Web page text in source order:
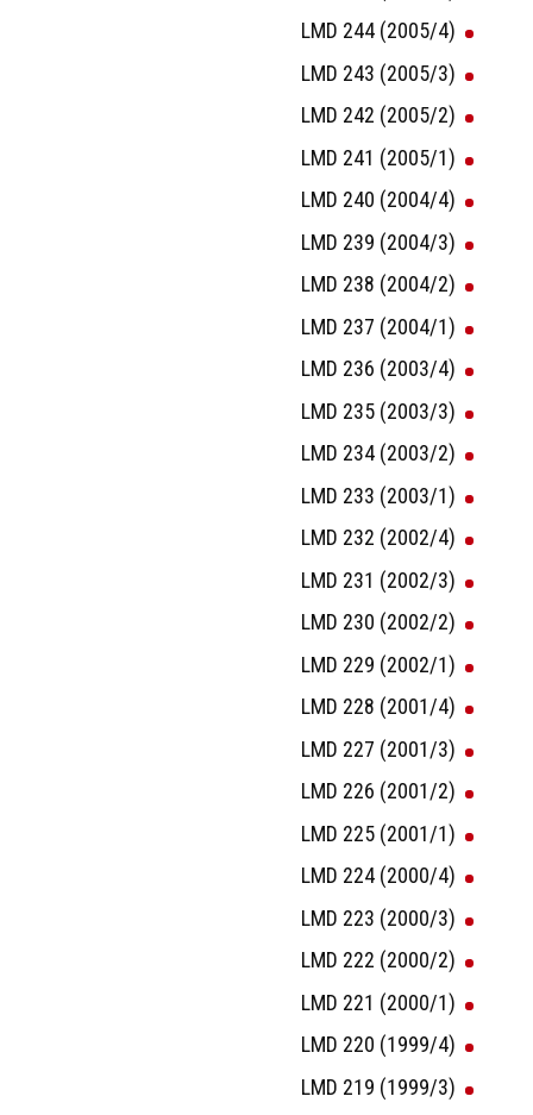
LMD 244 (2005/4)
LMD 243 (2005/3)
LMD 242 (2005/2)
LMD 241 (2005/1)
LMD 240 (2004/4)
LMD 239 (2004/3)
LMD 238 (2004/2)
LMD 237 (2004/1)
LMD 236 (2003/4)
LMD 235 (2003/3)
LMD 234 (2003/2)
LMD 233 (2003/1)
LMD 232 (2002/4)
LMD 231 (2002/3)
LMD 230 (2002/2)
LMD 229 (2002/1)
LMD 228 (2001/4)
LMD 227 (2001/3)
LMD 226 (2001/2)
LMD 225 (2001/1)
LMD 224 (2000/4)
LMD 223 (2000/3)
LMD 222 (2000/2)
LMD 221 (2000/1)
LMD 220 (1999/4)
LMD 219 (1999/3)